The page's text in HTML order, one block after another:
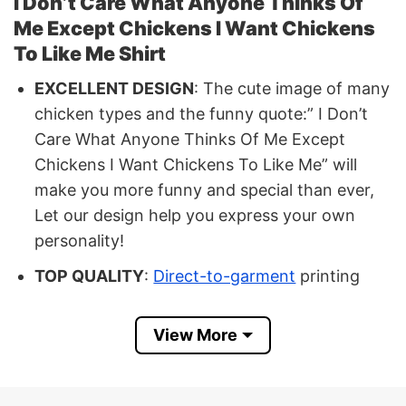
Me Except Chickens I Want Chickens
To Like Me Shirt
EXCELLENT DESIGN: The cute image of many
chicken types and the funny quote:” I Don’t
Care What Anyone Thinks Of Me Except
Chickens I Want Chickens To Like Me” will
make you more funny and special than ever,
Let our design help you express your own
personality!
TOP QUALITY: Direct-to-garment printing
are used. These are high-quality inks that are
vivid, long-lasting, and resistant to cracking.
View More